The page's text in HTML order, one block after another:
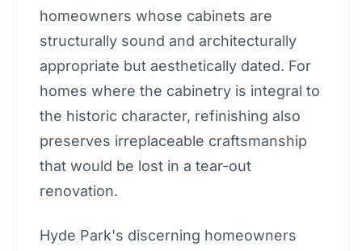
homeowners whose cabinets are
structurally sound and architecturally
appropriate but aesthetically dated. For
homes where the cabinetry is integral to
the historic character, refinishing also
preserves irreplaceable craftsmanship
that would be lost in a tear-out
renovation.
Hyde Park's discerning homeowners